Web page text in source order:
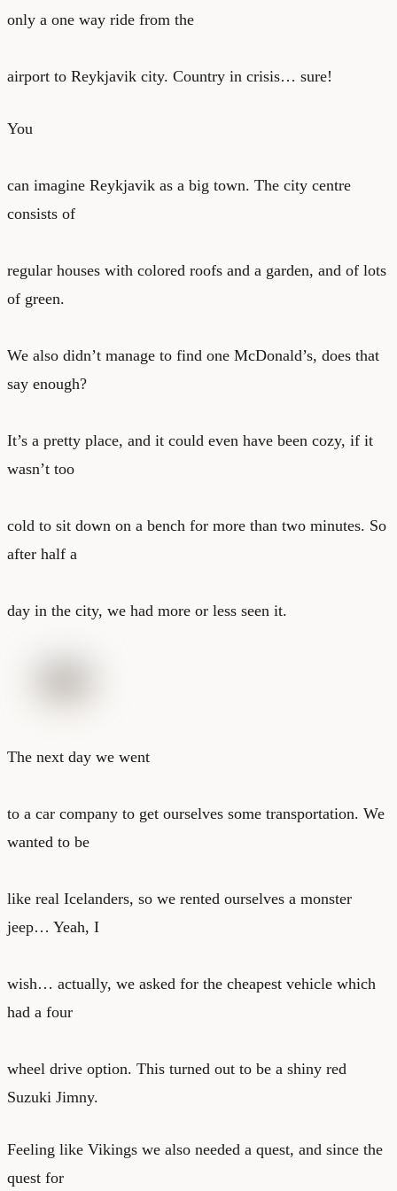
only a one way ride from the
airport to Reykjavik city. Country in crisis… sure!
You
can imagine Reykjavik as a big town. The city centre
consists of
regular houses with colored roofs and a garden, and of lots
of green.
We also didn’t manage to find one McDonald’s, does that
say enough?
It’s a pretty place, and it could even have been cozy, if it
wasn’t too
cold to sit down on a bench for more than two minutes. So
after half a
day in the city, we had more or less seen it.
The next day we went
to a car company to get ourselves some transportation. We
wanted to be
like real Icelanders, so we rented ourselves a monster
jeep… Yeah, I
wish… actually, we asked for the cheapest vehicle which
had a four
wheel drive option. This turned out to be a shiny red
Suzuki Jimny.
Feeling like Vikings we also needed a quest, and since the
quest for